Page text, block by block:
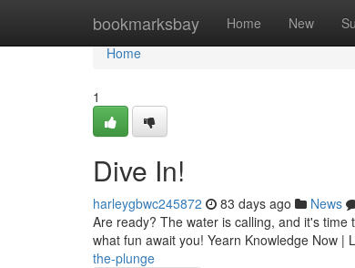
bookmarksbay Home New
Home
Home
1
Dive In!
harleygbwc245872 83 days ago News
Are ready? The water is calling, and it's
what fun await you! Yearn Knowledge Now |
the-plunge